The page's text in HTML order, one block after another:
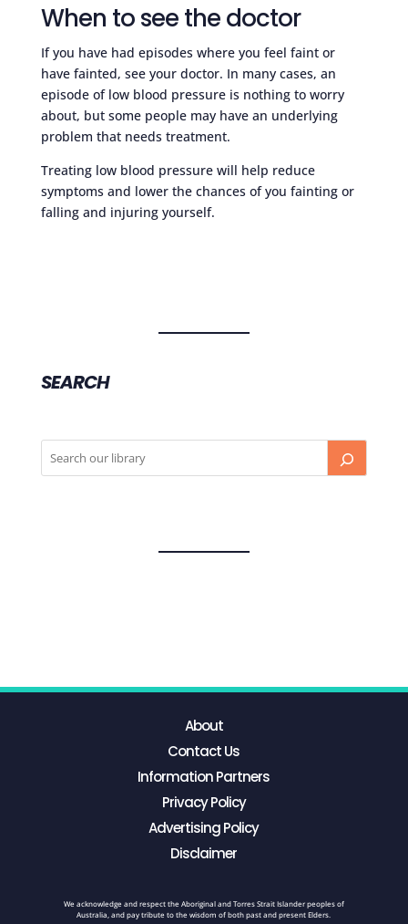
When to see the doctor
If you have had episodes where you feel faint or
have fainted, see your doctor. In many cases, an
episode of low blood pressure is nothing to worry
about, but some people may have an underlying
problem that needs treatment.
Treating low blood pressure will help reduce
symptoms and lower the chances of you fainting or
falling and injuring yourself.
SEARCH
About
Contact Us
Information Partners
Privacy Policy
Advertising Policy
Disclaimer
We acknowledge and respect the Aboriginal and Torres Strait Islander peoples of
Australia, and pay tribute to the wisdom of both past and present Elders.